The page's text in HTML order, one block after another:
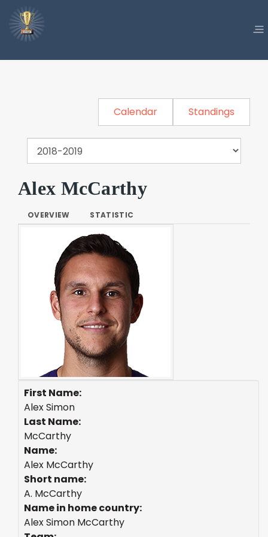
Calendar Standings
Alex McCarthy
OVERVIEW STATISTIC
First Name:
Alex Simon
Last Name:
McCarthy
Name:
Alex McCarthy
Short name:
A. McCarthy
Name in home country:
Alex Simon McCarthy